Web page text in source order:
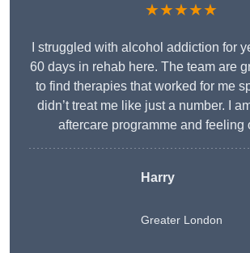
★★★★★
I struggled with alcohol addiction for
60 days in rehab here. The team are
to find therapies that worked for me
didn’t treat me like just a number. I
aftercare programme and feeling
Harry
Greater London